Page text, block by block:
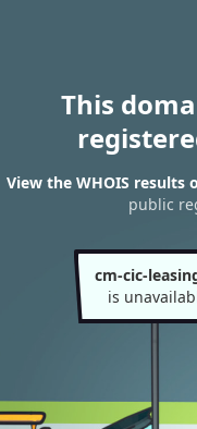
This
View the WHOIS results
public
cm-cic-
is